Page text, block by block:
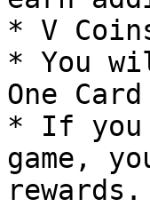
* V
* You
One
* If you
game,
rewards.